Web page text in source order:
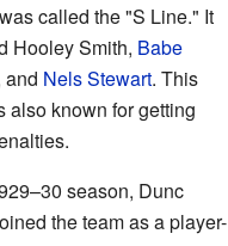
called the "S Line." It
Hooley Smith, Babe
and Nels Stewart. This
also known for getting
season, Dunc
the team as a player-